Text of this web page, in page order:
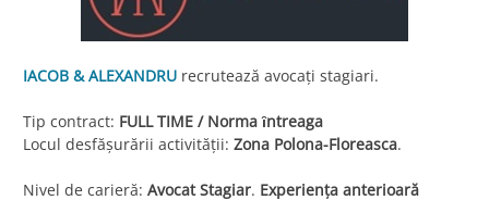
IACOB & ALEXANDRU recrutează avocaţi stagiari.
Tip contract: FULL TIME / Norma ȋntreaga
Locul desfăşurării activităţii: Zona Polona-Floreasca.
Nivel de carieră: Avocat Stagiar. Experienţa anterioară